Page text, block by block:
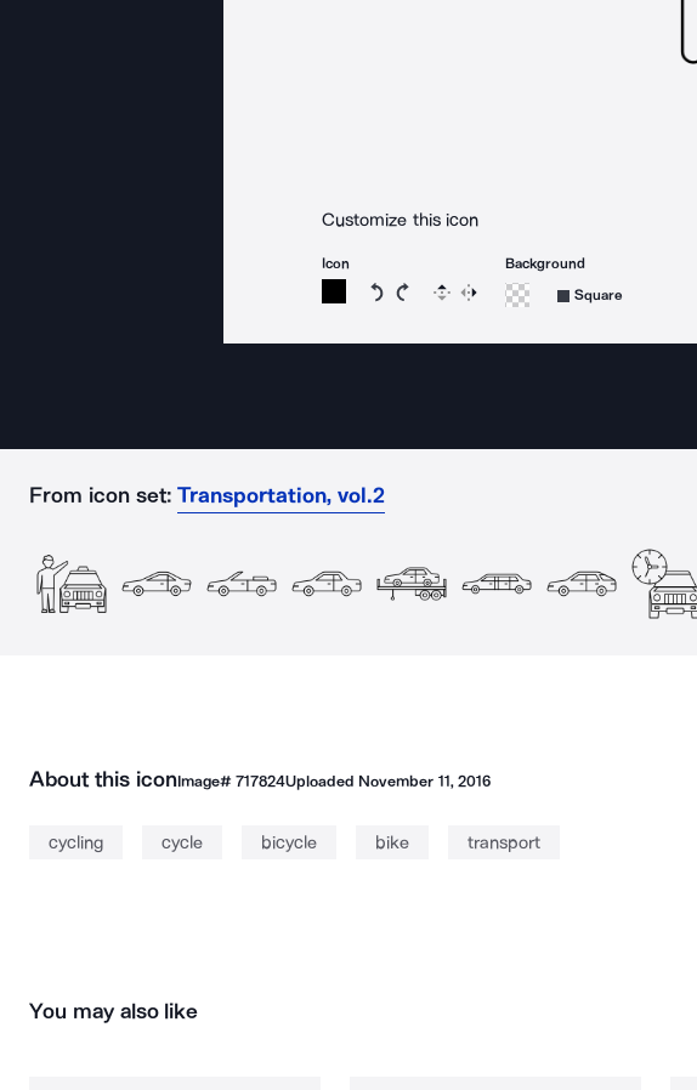
Customize this icon
Icon
Rotate icon 15 degrees counterclockwise
Rotate icon 15 degrees clockwise
Flip Reverse
Background
Square
From icon set: Transportation, vol.2
About this iconImage# 717824Uploaded November 11, 2016
cycling cycle bicycle bike transport
You may also like